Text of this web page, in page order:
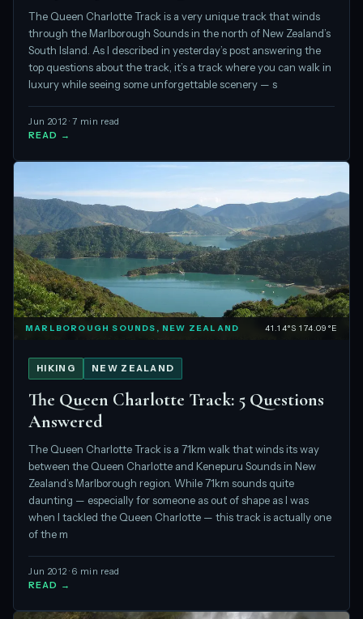
The Queen Charlotte Track is a very unique track that winds
through the Marlborough Sounds in the north of New Zealand’s
South Island. As I described in yesterday’s post answering the
top questions about the track, it’s a track where you can walk in
luxury while seeing some unforgettable scenery — s
Jun 2012 · 7 min read
READ →
MARLBOROUGH SOUNDS, NEW ZEALAND 41.14°S 174.09°E
HIKING NEW ZEALAND
The Queen Charlotte Track: 5 Questions
Answered
The Queen Charlotte Track is a 71km walk that winds its way
between the Queen Charlotte and Kenepuru Sounds in New
Zealand’s Marlborough region. While 71km sounds quite
daunting — especially for someone as out of shape as I was
when I tackled the Queen Charlotte — this track is actually one
of the m
Jun 2012 · 6 min read
READ →